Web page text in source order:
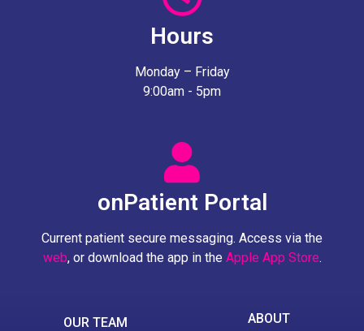
Hours
Monday – Friday
9:00am - 5pm
onPatient Portal
Current patient secure messaging. Access via the
web, or download the app in the Apple App Store.
OUR TEAM ABOUT